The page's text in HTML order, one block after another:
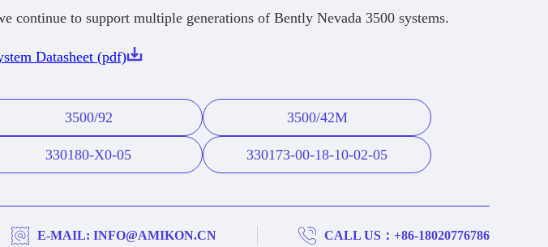
continue to support multiple generations of Bently Nevada 3500 systems.
Datasheet (pdf)
3500/92 3500/42M
330180-X0-05 330173-00-18-10-02-05
E-MAIL: INFO@AMIKON.CN CALL US：+86-18020776786